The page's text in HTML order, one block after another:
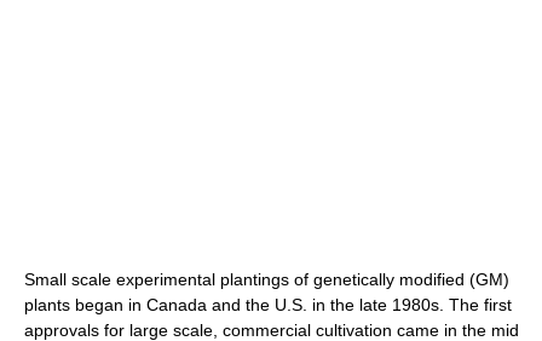
Small scale experimental plantings of genetically modified (GM)
plants began in Canada and the U.S. in the late 1980s. The first
approvals for large scale, commercial cultivation came in the mid